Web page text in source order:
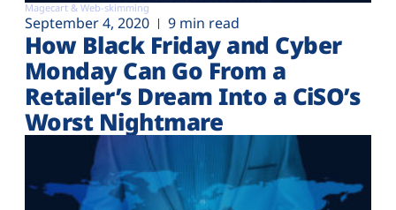
Magecart & Web-skimming
September 4, 2020 9 min read
How Black Friday and Cyber
Monday Can Go From a
Retailer’s Dream Into a CiSO’s
Worst Nightmare